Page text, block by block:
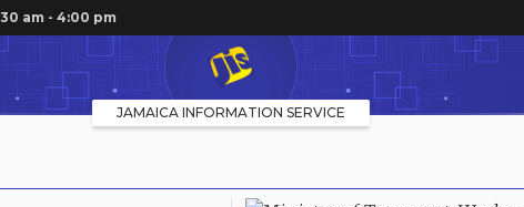
am - 4:00 pm
JAMAICA INFORMATION SERVICE